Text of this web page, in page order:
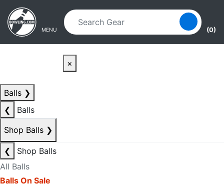
Skip to main content
Skip to navigation
MENU (0)
×
Balls ❯
❮
Balls
Shop Balls ❯
❮
Shop Balls
All Balls
Balls On Sale